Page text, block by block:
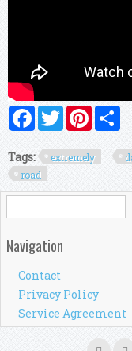
FacebookTwitter
Tags: extremely
road
Search form
Search
Navigation
Contact
Privacy Policy
Service Agreement